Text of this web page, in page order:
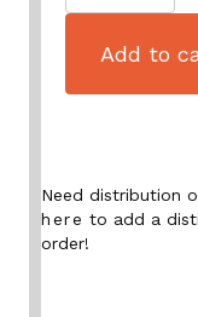
Add to
Need distribution
here to add a
order!